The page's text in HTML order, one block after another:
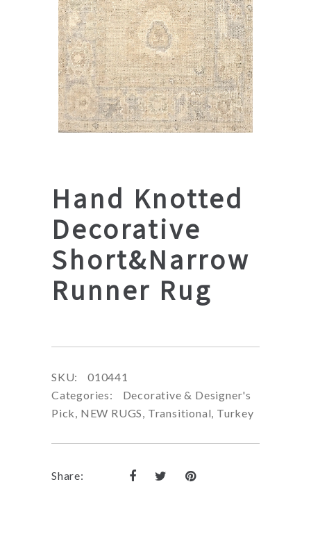
Hand Knotted
Decorative
Short&Narrow
Runner Rug
SKU:
010441
Categories:
Decorative & Designer's
Pick NEW RUGS Transitional Turkey
Share: